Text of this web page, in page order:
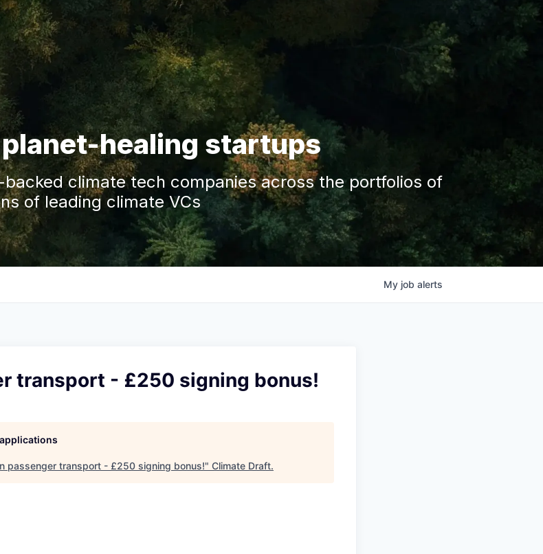
healing startups
climate tech companies across the portfolios of
of leading climate VCs
My job alerts
transport - £250 signing bonus!
passenger transport - £250 signing bonus!" Climate Draft.